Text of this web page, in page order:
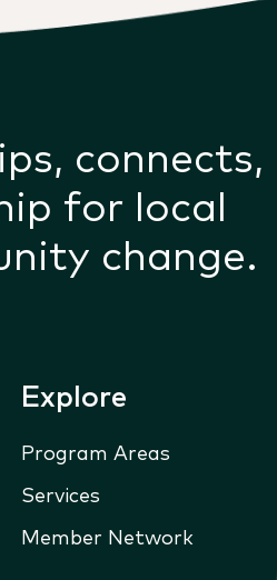
connects,
for local
change.
Explore
Program Areas
Services
Member Network